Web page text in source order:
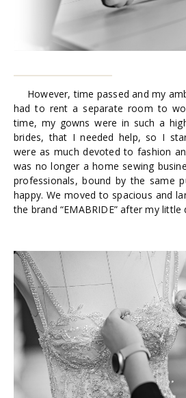
However, time passed and my
had to rent a separate room to
time, my gowns were in such a
brides, that I needed help, so I
were as much devoted to fashion
was no longer a home sewing
professionals, bound by the same
happy. We moved to spacious and
the brand “EMABRIDE” after my little